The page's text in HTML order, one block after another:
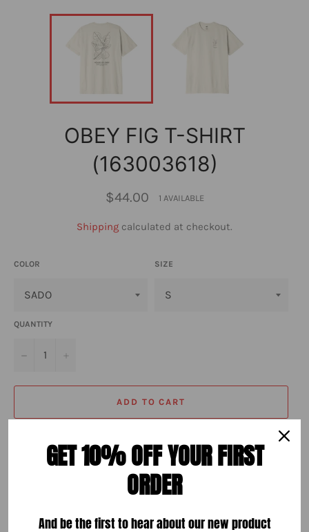
OBEY FIG T-SHIRT
(163003618)
Regular
price
$44.00 1 AVAILABLE
Shipping calculated at checkout.
COLOR SIZE
QUANTITY
−
ADD TO CART
More payment options
GET 10% OFF YOUR FIRST
ORDER
And be the first to hear about our new product